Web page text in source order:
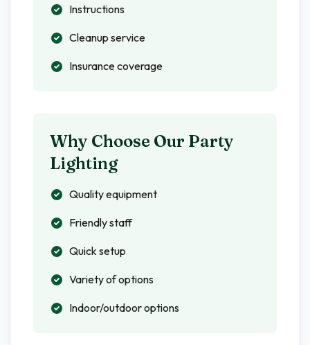
Instructions
Cleanup service
Insurance coverage
Why Choose Our Party
Lighting
Quality equipment
Friendly staff
Quick setup
Variety of options
Indoor/outdoor options